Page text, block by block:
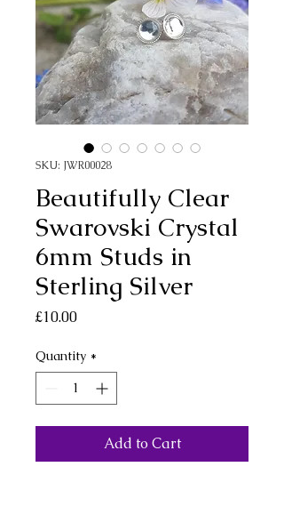
SKU: JWR00028
Beautifully Clear
Swarovski Crystal
6mm Studs in
Sterling Silver
£10.00Price
Quantity *
Add to Cart